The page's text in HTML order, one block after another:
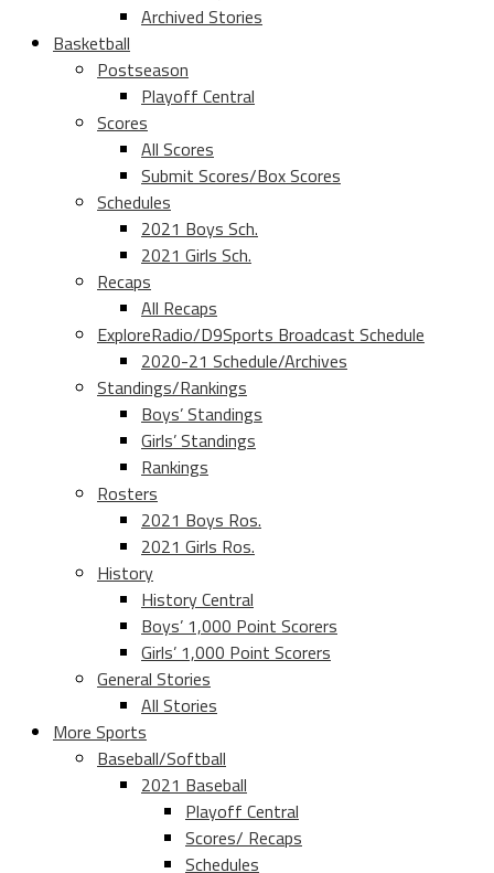
Archived Stories
Basketball
Postseason
Playoff Central
Scores
All Scores
Submit Scores/Box Scores
Schedules
2021 Boys Sch.
2021 Girls Sch.
Recaps
All Recaps
ExploreRadio/D9Sports Broadcast Schedule
2020-21 Schedule/Archives
Standings/Rankings
Boys’ Standings
Girls’ Standings
Rankings
Rosters
2021 Boys Ros.
2021 Girls Ros.
History
History Central
Boys’ 1,000 Point Scorers
Girls’ 1,000 Point Scorers
General Stories
All Stories
More Sports
Baseball/Softball
2021 Baseball
Playoff Central
Scores/ Recaps
Schedules